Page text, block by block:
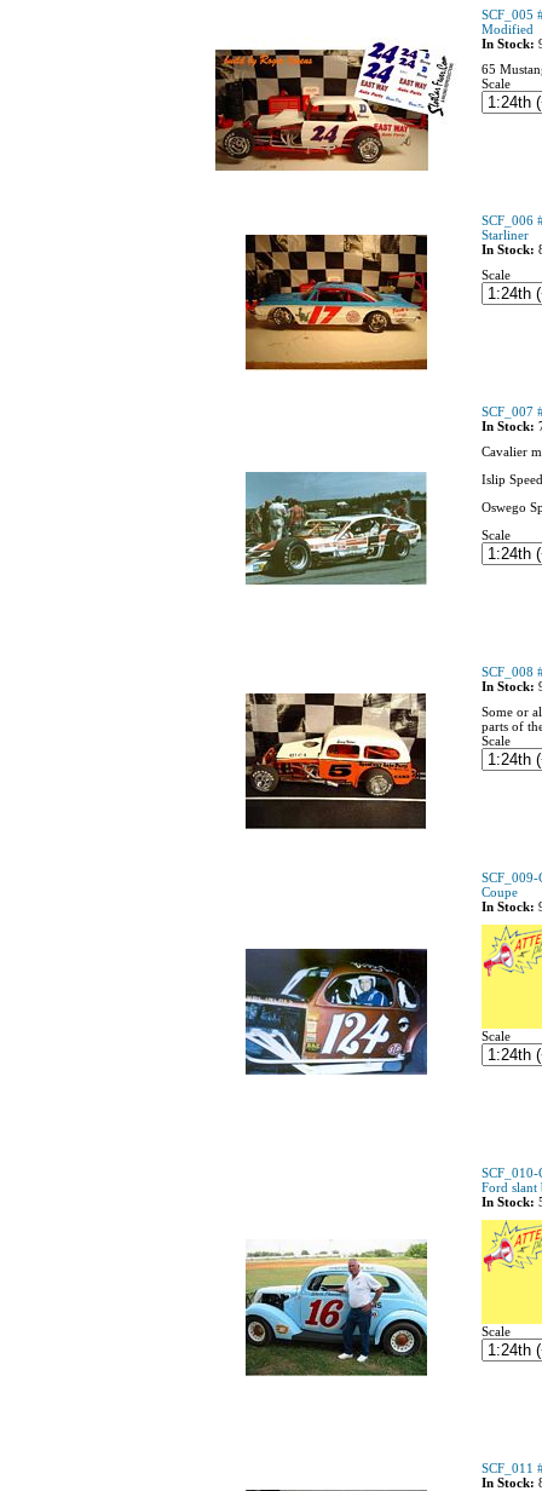
SCF_005
Modified
In Stock:
65
Scale
SCF_006
Starliner
In Stock:
Scale
SCF_007
In Stock:
Cavalier
Islip
Oswego
Scale
SCF_008
In Stock:
Some or
parts of
Scale
Coupe
In Stock:
Scale
SCF_010-
Ford slant
In Stock:
Scale
SCF_011
In Stock: